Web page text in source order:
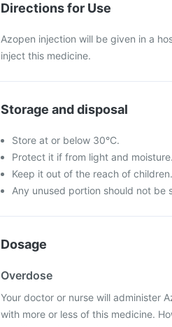
Directions for Use
Azopen injection will be given in a
inject this medicine.
Storage and disposal
Store at or below 30°C.
Protect it if from light and moisture.
Keep it out of the reach of children.
Any unused portion should not
Dosage
Overdose
Your doctor or nurse will administer
with more or less of this medicine.